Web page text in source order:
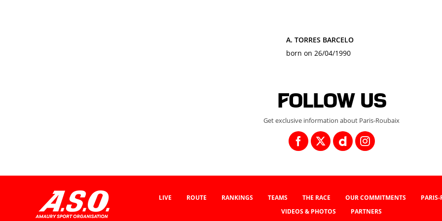
A. TORRES BARCELO
born on 26/04/1990
Follow us
Get exclusive information about Paris-Roubaix
LIVE ROUTE RANKINGS TEAMS THE RACE OUR COMMITMENTS
VIDEOS & PHOTOS
PARTNERS